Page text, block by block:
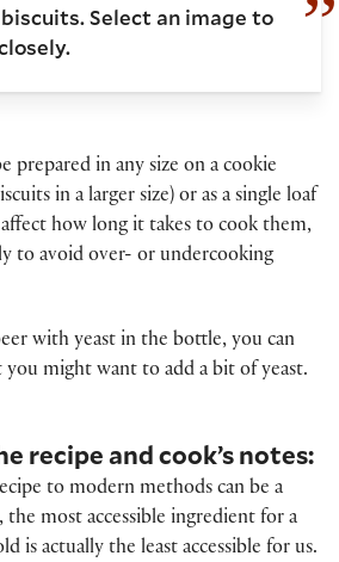
Select an image to
prepared in any size on a cookie
in a larger size) or as a single loaf
how long it takes to cook them,
to avoid over- or undercooking
with yeast in the bottle, you can
might want to add a bit of yeast.
recipe and cook’s notes:
to modern methods can be a
the most accessible ingredient for a
is actually the least accessible for us.